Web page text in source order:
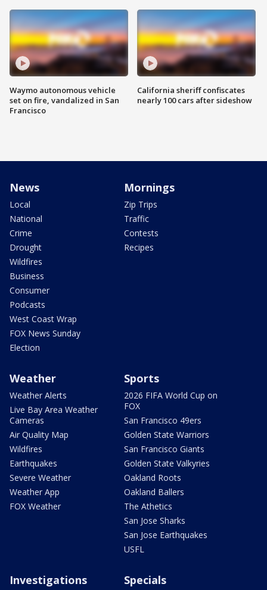
Waymo autonomous vehicle
set on fire, vandalized in San
Francisco
California sheriff confiscates
nearly 100 cars after sideshow
News
Local
National
Crime
Drought
Wildfires
Business
Consumer
Podcasts
West Coast Wrap
FOX News Sunday
Election
Mornings
Zip Trips
Traffic
Contests
Recipes
Weather
Weather Alerts
Live Bay Area Weather
Cameras
Air Quality Map
Wildfires
Earthquakes
Severe Weather
Weather App
FOX Weather
Sports
2026 FIFA World Cup on
FOX
San Francisco 49ers
Golden State Warriors
San Francisco Giants
Golden State Valkyries
Oakland Roots
Oakland Ballers
The Athetics
San Jose Sharks
San Jose Earthquakes
USFL
Investigations Specials